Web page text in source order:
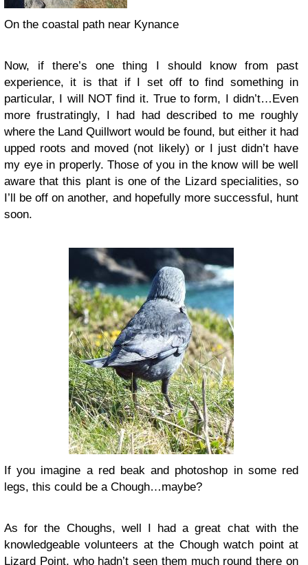
On the coastal path near Kynance
Now, if there’s one thing I should know from past
experience, it is that if I set off to find something in
particular, I will NOT find it. True to form, I didn’t…Even
more frustratingly, I had had described to me roughly
where the Land Quillwort would be found, but either it had
upped roots and moved (not likely) or I just didn’t have
my eye in properly. Those of you in the know will be well
aware that this plant is one of the Lizard specialities, so
I’ll be off on another, and hopefully more successful, hunt
soon.
If you imagine a red beak and photoshop in some red
legs, this could be a Chough…maybe?
As for the Choughs, well I had a great chat with the
knowledgeable volunteers at the Chough watch point at
Lizard Point, who hadn’t seen them much round there on